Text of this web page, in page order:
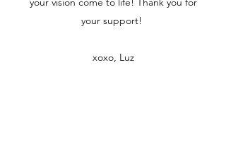
your support!
xoxo, Luz